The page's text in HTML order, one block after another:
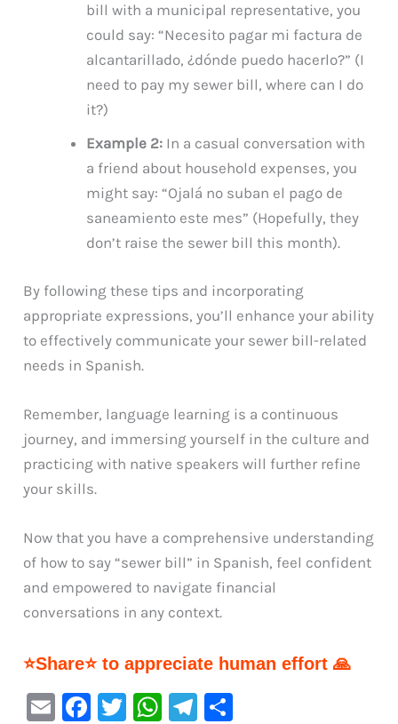
bill with a municipal representative, you
could say: “Necesito pagar mi factura de
alcantarillado, ¿dónde puedo hacerlo?” (I
need to pay my sewer bill, where can I do
it?)
Example 2: In a casual conversation with
a friend about household expenses, you
might say: “Ojalá no suban el pago de
saneamiento este mes” (Hopefully, they
don’t raise the sewer bill this month).
By following these tips and incorporating
appropriate expressions, you’ll enhance your ability
to effectively communicate your sewer bill-related
needs in Spanish.
Remember, language learning is a continuous
journey, and immersing yourself in the culture and
practicing with native speakers will further refine
your skills.
Now that you have a comprehensive understanding
of how to say “sewer bill” in Spanish, feel confident
and empowered to navigate financial
conversations in any context.
⭐Share⭐ to appreciate human effort 🙏
E
F
T
W Te